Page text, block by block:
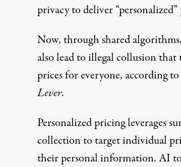
privacy to deliver “personalized”
Now, through shared
also lead to illegal collusion
prices for everyone, according
Lever.
Personalized pricing leverages
collection to target individual
their personal information. AI